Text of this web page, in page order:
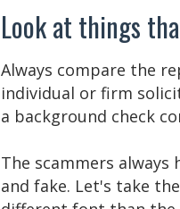
Look at things
Always compare the
individual or firm
a background check
The scammers
and fake. Let's take